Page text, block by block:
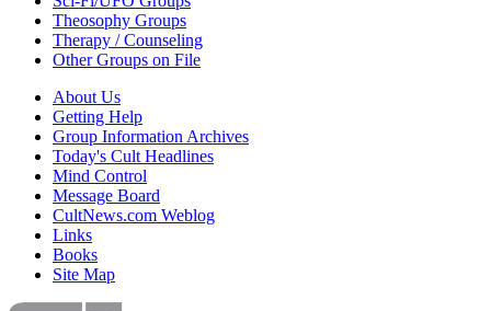
Theosophy Groups
Therapy / Counseling
Other Groups on File
About Us
Getting Help
Group Information Archives
Today's Cult Headlines
Mind Control
Message Board
CultNews.com Weblog
Links
Books
Site Map